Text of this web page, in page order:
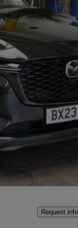
Good
Request info